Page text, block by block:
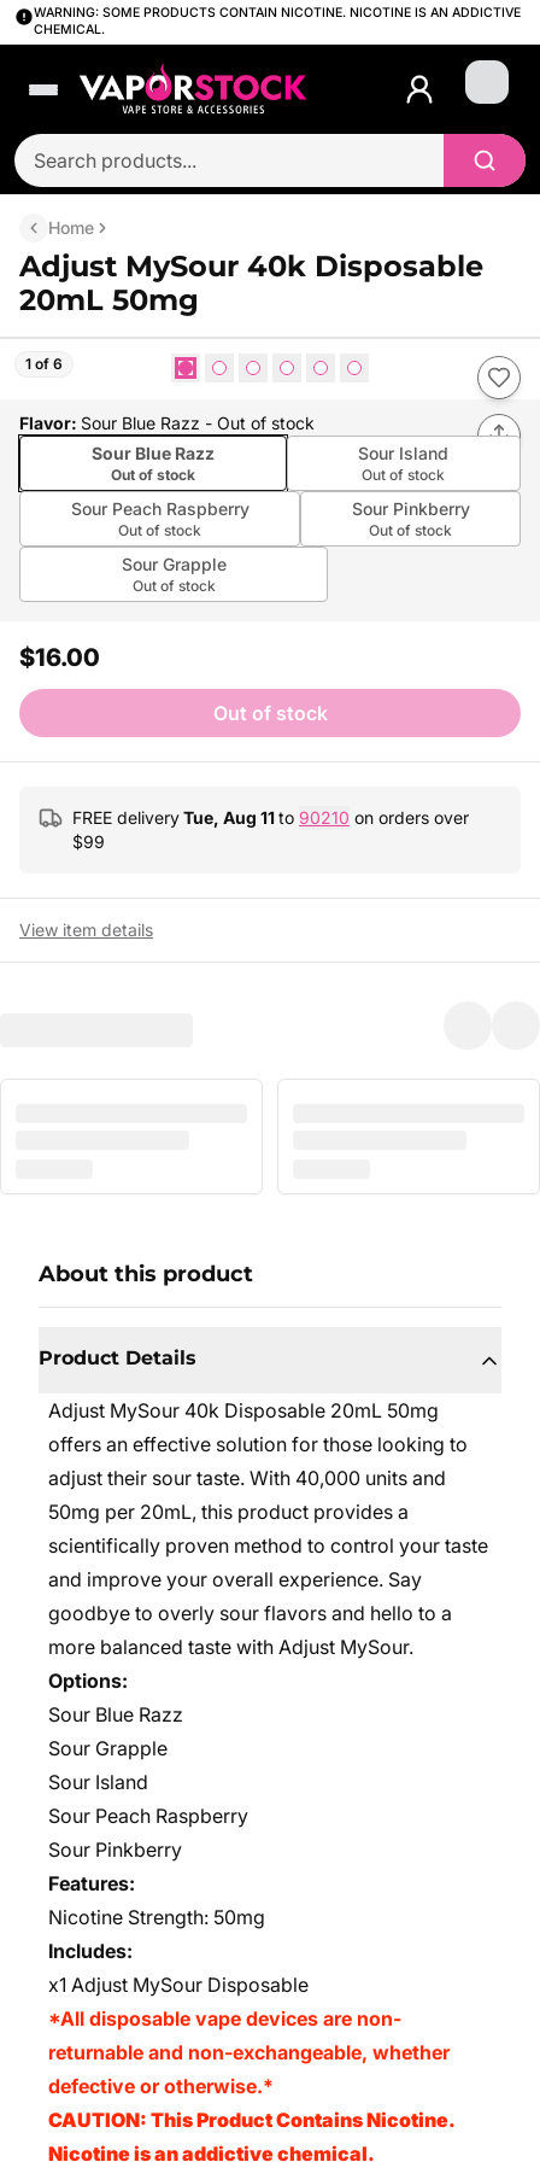
WARNING: SOME PRODUCTS CONTAIN NICOTINE. NICOTINE IS AN ADDICTIVE
CHEMICAL.
Login
Home
Adjust MySour 40k Disposable
20mL 50mg
1 of 6
Flavor: Sour Blue Razz - Out of stock
Sour Blue Razz
Out of stock
Sour Island
Out of stock
Sour Peach Raspberry
Out of stock
Sour Pinkberry
Out of stock
Sour Grapple
Out of stock
$16.00
Out of stock
FREE deliveryTue, Aug 11to 90210 on orders over
$99
View item details
About this product
Product Details
Adjust MySour 40k Disposable 20mL 50mg
offers an effective solution for those looking to
adjust their sour taste. With 40,000 units and
50mg per 20mL, this product provides a
scientifically proven method to control your taste
and improve your overall experience. Say
goodbye to overly sour flavors and hello to a
more balanced taste with Adjust MySour.
Options:
Sour Blue Razz
Sour Grapple
Sour Island
Sour Peach Raspberry
Sour Pinkberry
Features:
Nicotine Strength: 50mg
Includes:
x1 Adjust MySour Disposable
*All disposable vape devices are non-
returnable and non-exchangeable, whether
defective or otherwise.*
CAUTION: This Product Contains Nicotine.
Nicotine is an addictive chemical.